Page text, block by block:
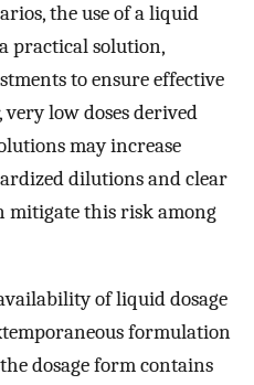
the use of a liquid
practical solution,
to ensure effective
very low doses derived
may increase
dilutions and clear
mitigate this risk among
of liquid dosage
formulation
dosage form contains